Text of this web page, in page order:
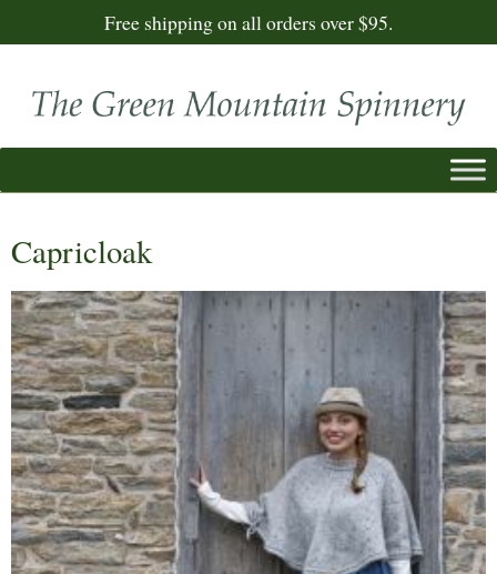
Free shipping on all orders over $95.
Capricloak